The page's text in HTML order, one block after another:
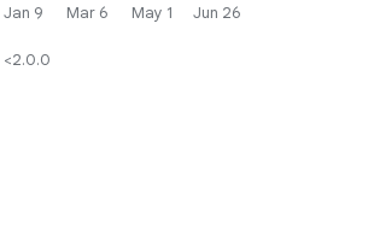
Jan 9 Mar 6 May 1 Jun 26